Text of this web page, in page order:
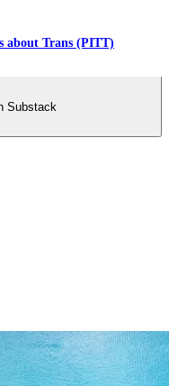
about Trans (PITT)
Substack